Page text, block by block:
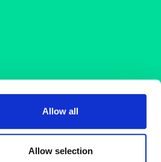
Allow all
Allow selection